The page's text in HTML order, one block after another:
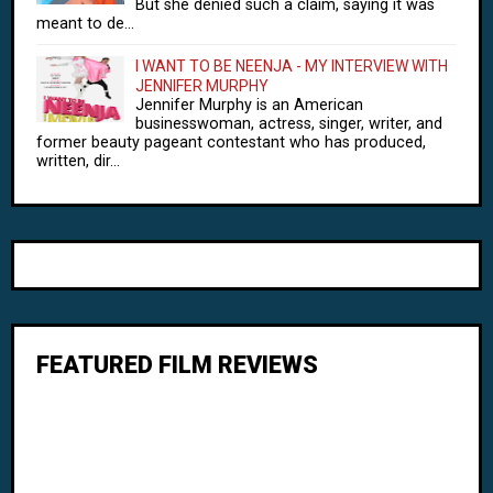
But she denied such a claim, saying it was
meant to de...
I WANT TO BE NEENJA - MY INTERVIEW WITH
JENNIFER MURPHY
Jennifer Murphy is an American
businesswoman, actress, singer, writer, and
former beauty pageant contestant who has produced,
written, dir...
FEATURED FILM REVIEWS